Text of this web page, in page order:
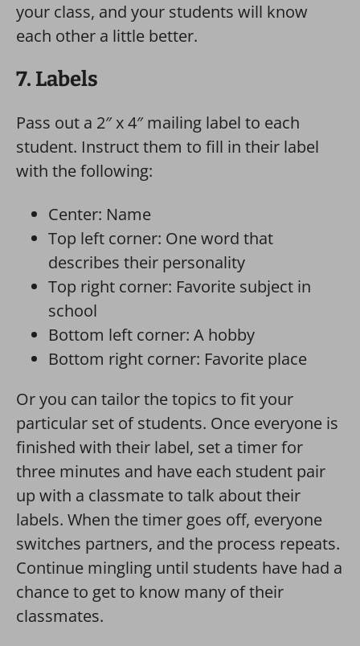
your class, and your students will know
each other a little better.
7. Labels
Pass out a 2″ x 4″ mailing label to each
student. Instruct them to fill in their label
with the following:
Center: Name
Top left corner: One word that
describes their personality
Top right corner: Favorite subject in
school
Bottom left corner: A hobby
Bottom right corner: Favorite place
Or you can tailor the topics to fit your
particular set of students. Once everyone is
finished with their label, set a timer for
three minutes and have each student pair
up with a classmate to talk about their
labels. When the timer goes off, everyone
switches partners, and the process repeats.
Continue mingling until students have had a
chance to get to know many of their
classmates.